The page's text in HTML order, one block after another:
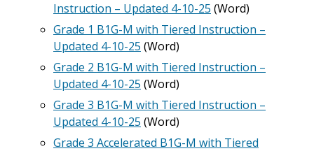
Instruction – Updated 4-10-25 (Word)
Grade 1 B1G-M with Tiered Instruction –
Updated 4-10-25 (Word)
Grade 2 B1G-M with Tiered Instruction –
Updated 4-10-25 (Word)
Grade 3 B1G-M with Tiered Instruction –
Updated 4-10-25 (Word)
Grade 3 Accelerated B1G-M with Tiered